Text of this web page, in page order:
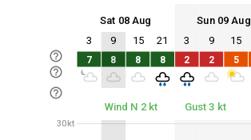
30kt
Sat 08 Aug Sun 09 Aug
Sat 08 Sun 09
3 9 15 21 3 9 15
Sat 08 Sun 09
7 8 8 8 2 2 5
30kt
Wind N 2 kt Gust 3 kt